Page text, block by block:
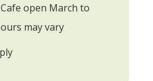
open March to
may vary